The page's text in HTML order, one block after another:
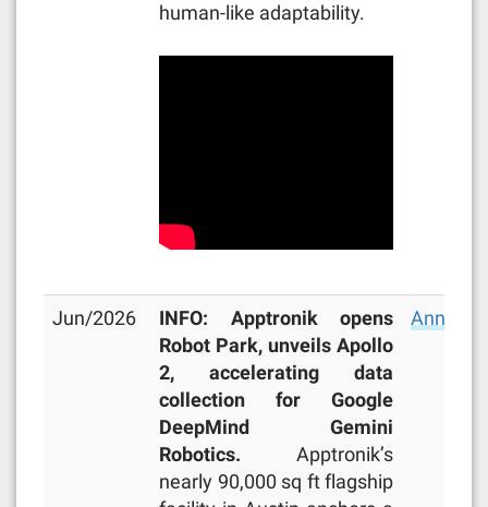
human-like adaptability.
Jun/2026
INFO: Apptronik opens
Robot Park, unveils Apollo
2, accelerating data
collection for Google
DeepMind Gemini
Robotics. Apptronik’s
nearly 90,000 sq ft flagship